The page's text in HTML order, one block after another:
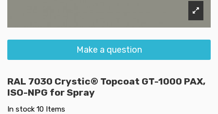
Make a question
RAL 7030 Crystic® Topcoat GT-1000 PAX,
ISO-NPG for Spray
In stock 10 Items